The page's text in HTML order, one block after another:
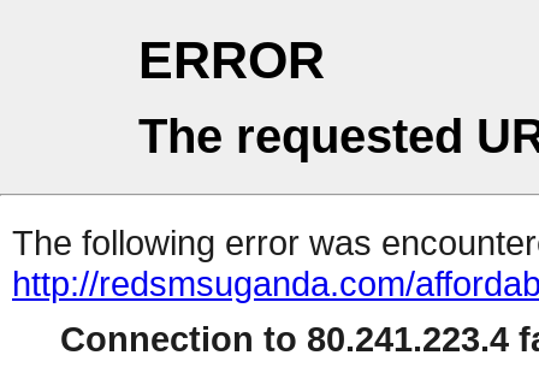
ERROR
The requested
The following error was
http://redsmsuganda.com/
Connection to 80.241.223.4